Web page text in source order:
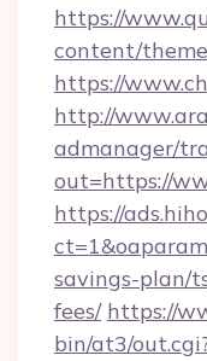
https://
content/
https://
http://
admanager/
out=https://
https://
savings-plan/
fees/ https://
bin/at3/